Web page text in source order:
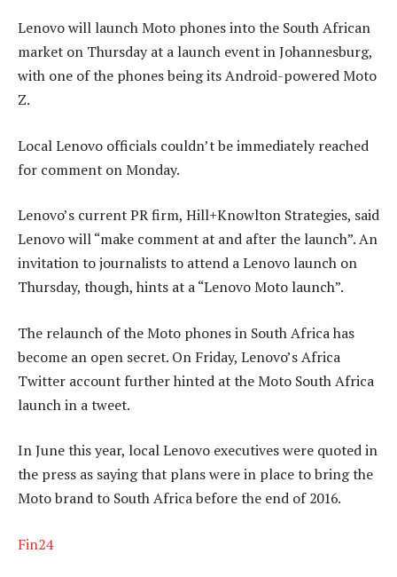
Lenovo will launch Moto phones into the South African
market on Thursday at a launch event in Johannesburg,
with one of the phones being its Android-powered Moto
Z.
Local Lenovo officials couldn’t be immediately reached
for comment on Monday.
Lenovo’s current PR firm, Hill+Knowlton Strategies, said
Lenovo will “make comment at and after the launch”. An
invitation to journalists to attend a Lenovo launch on
Thursday, though, hints at a “Lenovo Moto launch”.
The relaunch of the Moto phones in South Africa has
become an open secret. On Friday, Lenovo’s Africa
Twitter account further hinted at the Moto South Africa
launch in a tweet.
In June this year, local Lenovo executives were quoted in
the press as saying that plans were in place to bring the
Moto brand to South Africa before the end of 2016.
Fin24